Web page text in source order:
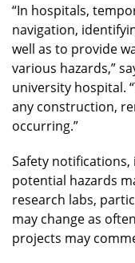
“In hospitals,
navigation,
well as to provide
various hazards,”
university hospital.
any construction,
occurring.”
Safety
potential hazards
research labs,
may change as
projects may